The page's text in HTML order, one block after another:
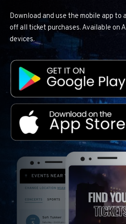
Download and use the mobile app
off all ticket purchases. Available on
devices.